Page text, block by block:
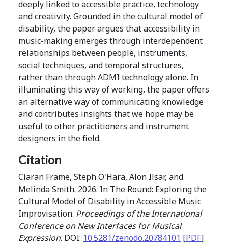
deeply linked to accessible practice, technology
and creativity. Grounded in the cultural model of
disability, the paper argues that accessibility in
music-making emerges through interdependent
relationships between people, instruments,
social techniques, and temporal structures,
rather than through ADMI technology alone. In
illuminating this way of working, the paper offers
an alternative way of communicating knowledge
and contributes insights that we hope may be
useful to other practitioners and instrument
designers in the field.
Citation
Ciaran Frame, Steph O'Hara, Alon Ilsar, and
Melinda Smith. 2026. In The Round: Exploring the
Cultural Model of Disability in Accessible Music
Improvisation. Proceedings of the International
Conference on New Interfaces for Musical
Expression. DOI: 10.5281/zenodo.20784101 [PDF]